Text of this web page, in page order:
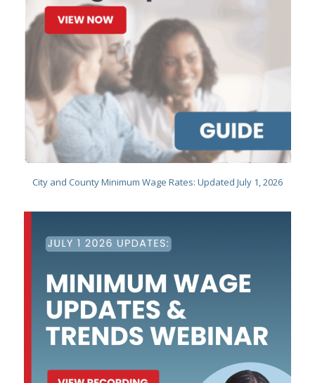
City and County Minimum Wage Rates: Updated July 1, 2026